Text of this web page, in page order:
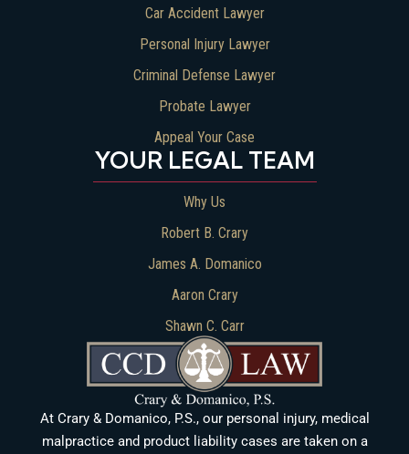
At Crary & Domanico, P.S., our personal injury, medical
malpractice and product liability cases are taken on a
YOUR LEGAL TEAM
Why Us
Robert B. Crary
James A. Domanico
Aaron Crary
Shawn C. Carr
Car Accident Lawyer
Personal Injury Lawyer
Criminal Defense Lawyer
Probate Lawyer
Appeal Your Case